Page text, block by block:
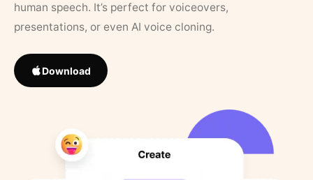
human speech. It’s perfect for voiceovers,
presentations, or even AI voice cloning.
Download